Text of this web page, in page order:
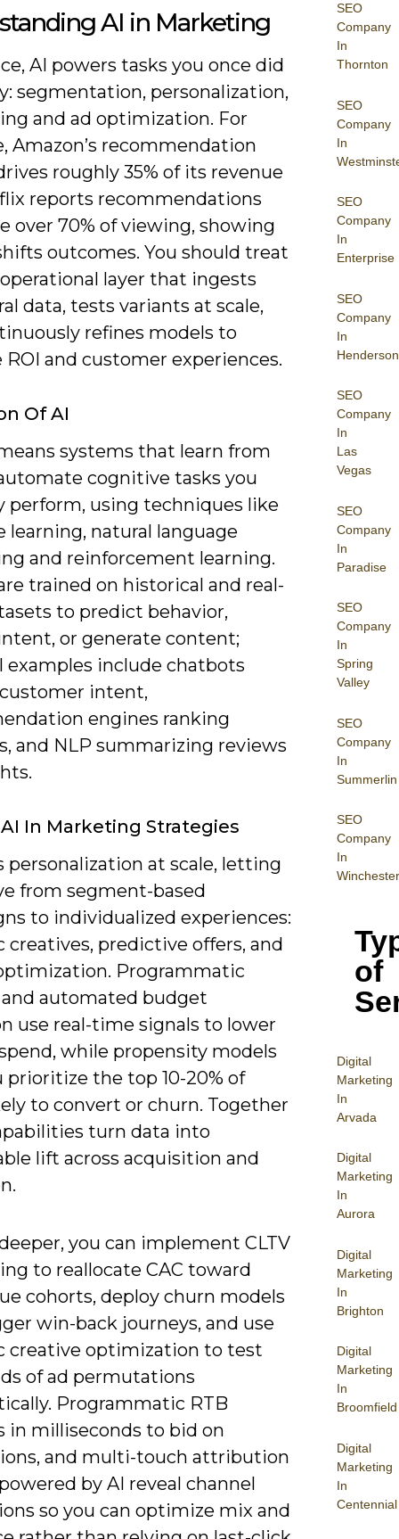
SEO
Company
In
Thornton
SEO
Company
In
SEO
Company
In
Enterprise
SEO
Company
In
Henderson
SEO
Company
In
Las
Vegas
SEO
Company
In
Paradise
SEO
Company
In
Spring
Valley
SEO
Company
In
Summerlin
SEO
Company
In
Winchester
of
Digital
Marketing
In
Arvada
Digital
Marketing
In
Aurora
Digital
Marketing
In
Brighton
Digital
Marketing
In
Broomfield
Digital
Marketing
In
Centennial
AI in Marketing
AI powers tasks you once did
segmentation, personalization,
and ad optimization. For
Amazon’s recommendation
roughly 35% of its revenue
reports recommendations
over 70% of viewing, showing
outcomes. You should treat
operational layer that ingests
data, tests variants at scale,
refines models to
and customer experiences.
Of AI
systems that learn from
cognitive tasks you
perform, using techniques like
learning, natural language
and reinforcement learning.
trained on historical and real-
to predict behavior,
or generate content;
examples include chatbots
intent,
engines ranking
and NLP summarizing reviews
In Marketing Strategies
personalization at scale, letting
from segment-based
to individualized experiences:
creatives, predictive offers, and
Programmatic
automated budget
use real-time signals to lower
while propensity models
prioritize the top 10-20% of
to convert or churn. Together
turn data into
lift across acquisition and
you can implement CLTV
to reallocate CAC toward
cohorts, deploy churn models
win-back journeys, and use
creative optimization to test
of ad permutations
Programmatic RTB
in milliseconds to bid on
and multi-touch attribution
by AI reveal channel
so you can optimize mix and